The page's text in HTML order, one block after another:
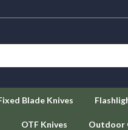
Blade Knives
OTF Knives Outdoor